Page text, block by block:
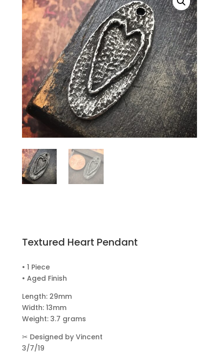
Textured Heart Pendant
• 1 Piece
• Aged Finish
Length: 29mm
Width: 13mm
Weight: 3.7 grams
✂ Designed by Vincent
3/7/19